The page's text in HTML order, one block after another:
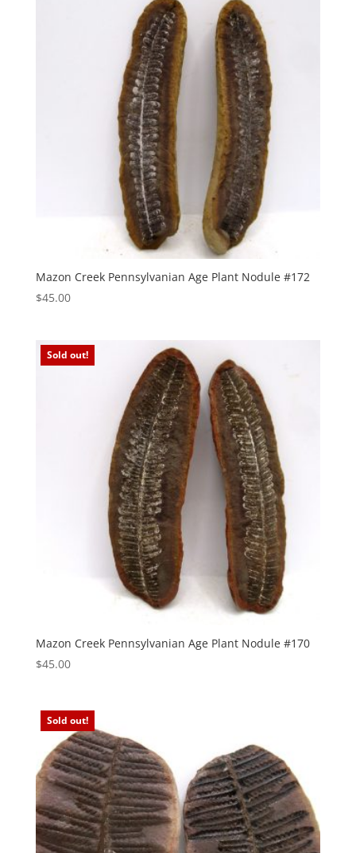
Mazon Creek Pennsylvanian Age Plant Nodule #172
$45.00
Sold out!
Mazon Creek Pennsylvanian Age Plant Nodule #170
$45.00
Sold out!